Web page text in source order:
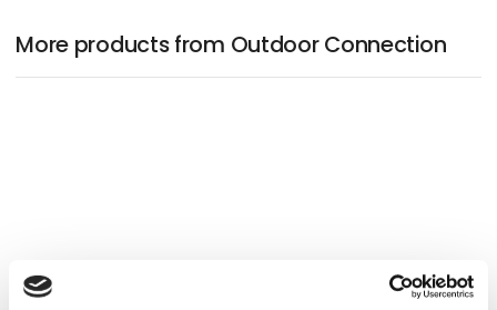
More products from Outdoor Connection